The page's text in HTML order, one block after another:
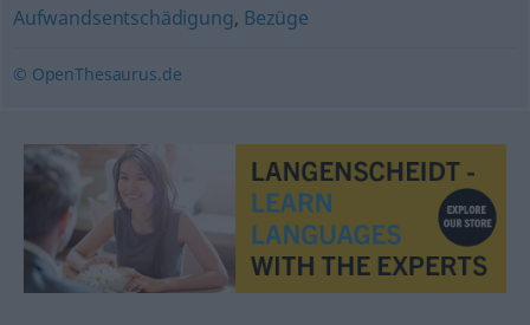
Aufwandsentschädigung, Bezüge
© OpenThesaurus.de